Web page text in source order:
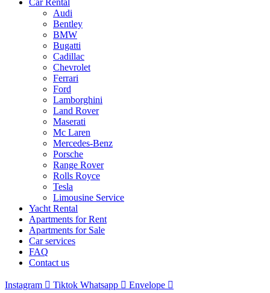
Car Rental
Audi
Bentley
BMW
Bugatti
Cadillac
Chevrolet
Ferrari
Ford
Lamborghini
Land Rover
Maserati
Mc Laren
Mercedes-Benz
Porsche
Range Rover
Rolls Royce
Tesla
Limousine Service
Yacht Rental
Apartments for Rent
Apartments for Sale
Car services
FAQ
Contact us
Instagram Tiktok Whatsapp Envelope